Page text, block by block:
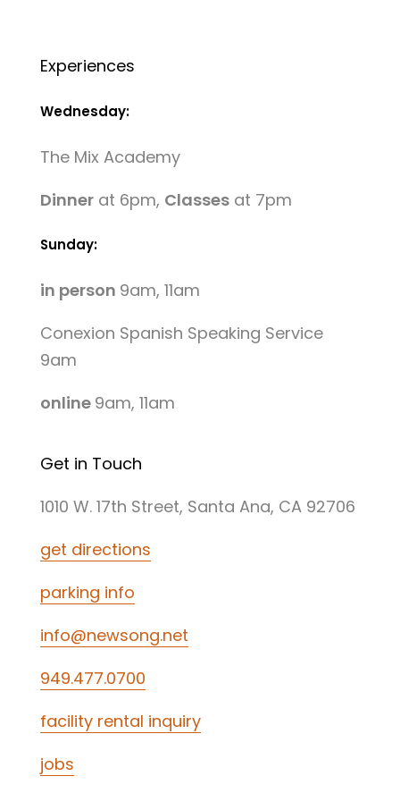
Experiences
Wednesday:
The Mix Academy
Dinnerat 6pm, Classesat 7pm
Sunday:
in person 9am, 11am
Conexion Spanish Speaking Service
9am
online 9am, 11am
Get in Touch
1010 W. 17th Street, Santa Ana, CA 92706
get directions
parking info
info@newsong.net
949.477.0700
facility rental inquiry
jobs